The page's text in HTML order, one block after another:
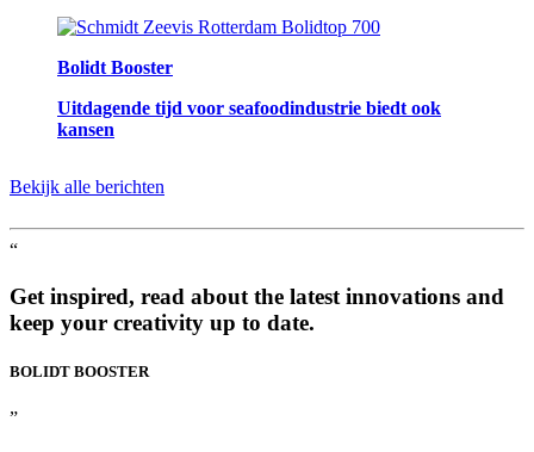
Bolidt Booster
Uitdagende tijd voor seafoodindustrie biedt ook
kansen
Bekijk alle berichten
“
Get inspired, read about the latest innovations and
keep your creativity up to date.
BOLIDT BOOSTER
”